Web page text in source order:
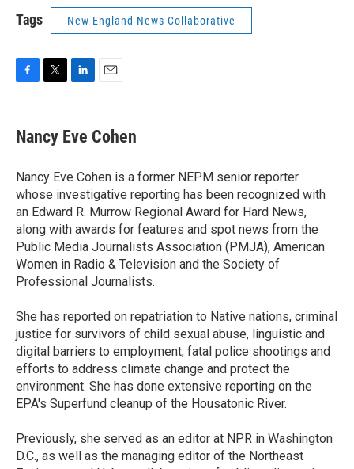
Tags New England News Collaborative
e
b
o
k
t
t
r
k
e
I
n
i
l
Nancy Eve Cohen
Nancy Eve Cohen is a former NEPM senior reporter
whose investigative reporting has been recognized with
an Edward R. Murrow Regional Award for Hard News,
along with awards for features and spot news from the
Public Media Journalists Association (PMJA), American
Women in Radio & Television and the Society of
Professional Journalists.
She has reported on repatriation to Native nations, criminal
justice for survivors of child sexual abuse, linguistic and
digital barriers to employment, fatal police shootings and
efforts to address climate change and protect the
environment. She has done extensive reporting on the
EPA's Superfund cleanup of the Housatonic River.
Previously, she served as an editor at NPR in Washington
D.C., as well as the managing editor of the Northeast